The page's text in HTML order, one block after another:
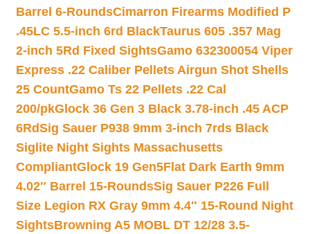
Barrel 6-RoundsCimarron Firearms Modified P
.45LC 5.5-inch 6rd BlackTaurus 605 .357 Mag
2-inch 5Rd Fixed SightsGamo 632300054 Viper
Express .22 Caliber Pellets Airgun Shot Shells
25 CountGamo Ts 22 Pellets .22 Cal
200/pkGlock 36 Gen 3 Black 3.78-inch .45 ACP
6RdSig Sauer P938 9mm 3-inch 7rds Black
Siglite Night Sights Massachusetts
CompliantGlock 19 Gen5Flat Dark Earth 9mm
4.02″ Barrel 15-RoundsSig Sauer P226 Full
Size Legion RX Gray 9mm 4.4″ 15-Round Night
SightsBrowning A5 MOBL DT 12/28 3.5-